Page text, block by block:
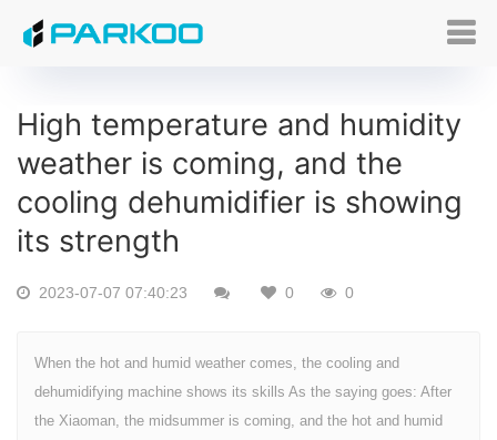
High temperature and humidity
weather is coming, and the
cooling dehumidifier is showing
its strength
2023-07-07 07:40:23 0 0
When the hot and humid weather comes, the cooling and
dehumidifying machine shows its skills As the saying goes: After
the Xiaoman, the midsummer is coming, and the hot and humid